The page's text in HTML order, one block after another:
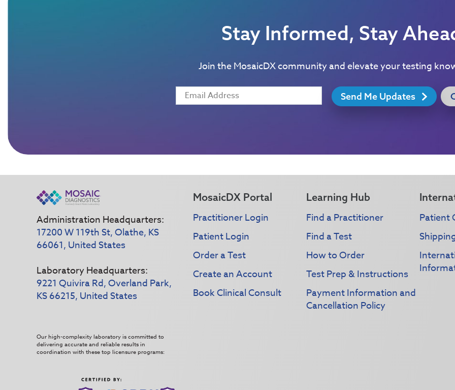
Stay Informed, Stay
Join the MosaicDX community and elevate your testing
Send Me Updates
Administration Headquarters:
17200 W 119th St, Olathe, KS
66061, United States
Laboratory Headquarters:
9221 Quivira Rd, Overland Park,
KS 66215, United States
Our high-complexity laboratory is committed to
delivering accurate and reliable results in
coordination with these top licensure programs:
MosaicDX Portal
Practitioner Login
Patient Login
Order a Test
Create an Account
Book Clinical Consult
Learning Hub
Find a Practitioner
Find a Test
How to Order
Test Prep & Instructions
Payment Information and
Cancellation Policy
Patient